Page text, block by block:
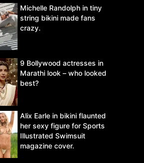
Michelle Randolph in tiny
string bikini made fans
crazy.
9 Bollywood actresses in
Marathi look – who looked
best?
Alix Earle in bikini flaunted
her sexy figure for Sports
Illustrated Swimsuit
magazine cover.